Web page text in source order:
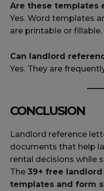
Are these templates
Yes. Word templates
are printable or fillable.
Can landlord
Yes. They are
CONCLUSION
Landlord reference
documents that help
rental decisions while
The 39+ free
templates and form